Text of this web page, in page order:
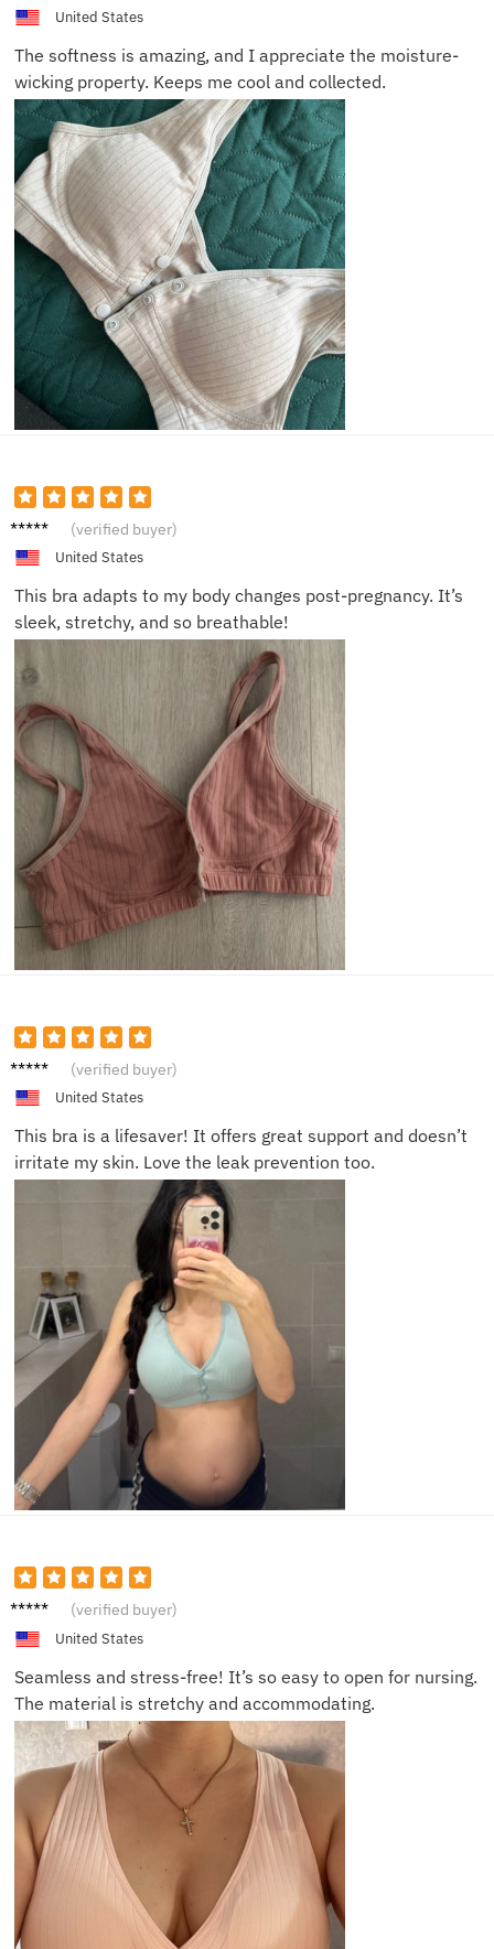
United States
The softness is amazing, and I appreciate the moisture-
wicking property. Keeps me cool and collected.
Mia D. (verified buyer)
United States
This bra adapts to my body changes post-pregnancy. It’s
sleek, stretchy, and so breathable!
Emily P. (verified buyer)
United States
This bra is a lifesaver! It offers great support and doesn’t
irritate my skin. Love the leak prevention too.
Olivia
(verified buyer)
United States
Seamless and stress-free! It’s so easy to open for nursing.
The material is stretchy and accommodating.